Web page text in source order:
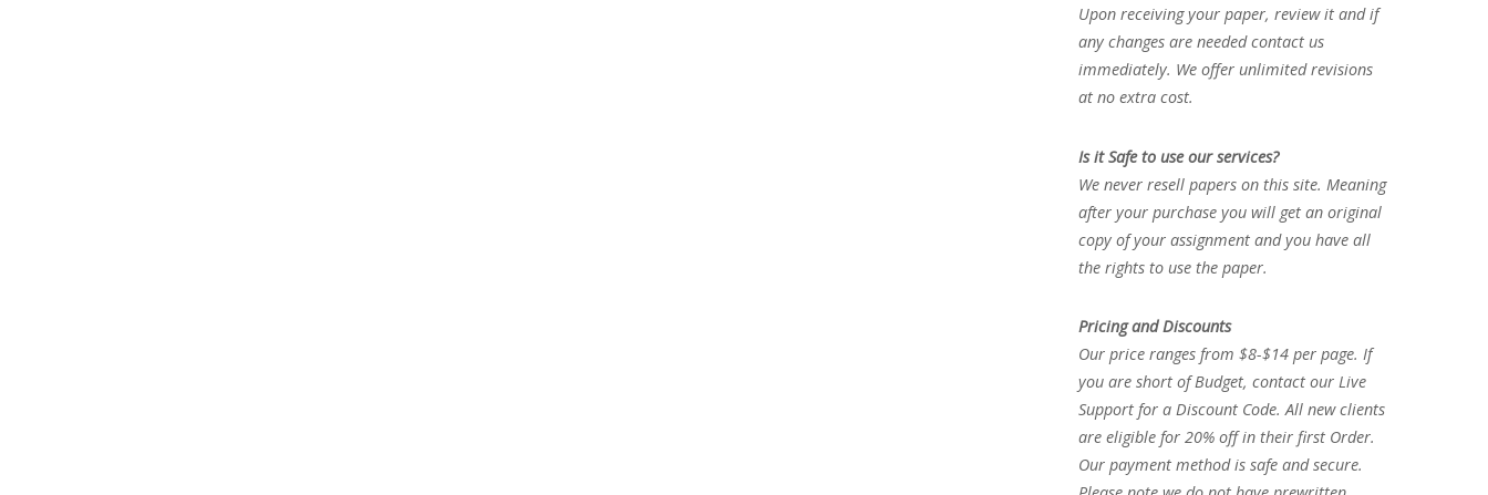
Upon receiving your paper, review it and if
any changes are needed contact us
immediately. We offer unlimited revisions
at no extra cost.
Is it Safe to use our services?
We never resell papers on this site. Meaning
after your purchase you will get an original
copy of your assignment and you have all
the rights to use the paper.
Pricing and Discounts
Our price ranges from $8-$14 per page. If
you are short of Budget, contact our Live
Support for a Discount Code. All new clients
are eligible for 20% off in their first Order.
Our payment method is safe and secure.